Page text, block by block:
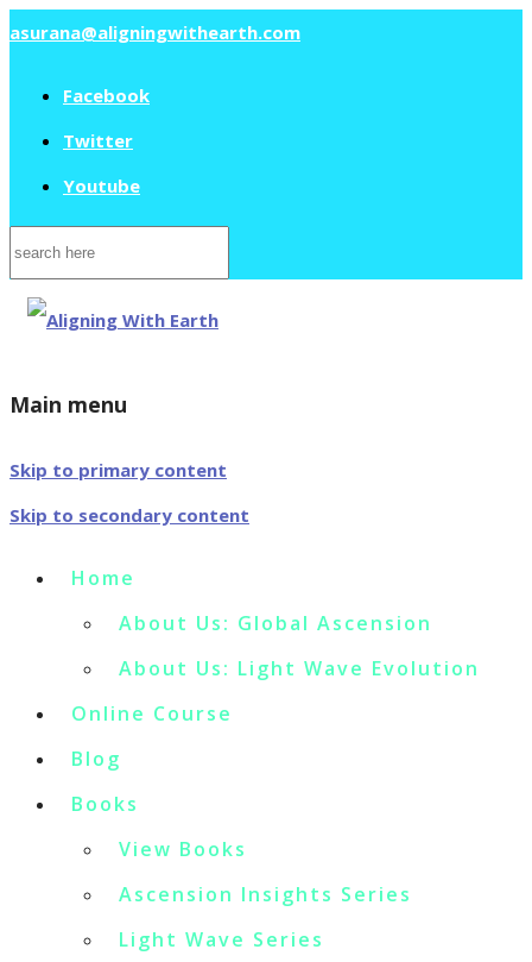
asurana@aligningwithearth.com
Facebook
Twitter
Youtube
Search
for:
Main menu
Skip to primary content
Skip to secondary content
Home
About Us: Global Ascension
About Us: Light Wave Evolution
Online Course
Blog
Books
View Books
Ascension Insights Series
Light Wave Series